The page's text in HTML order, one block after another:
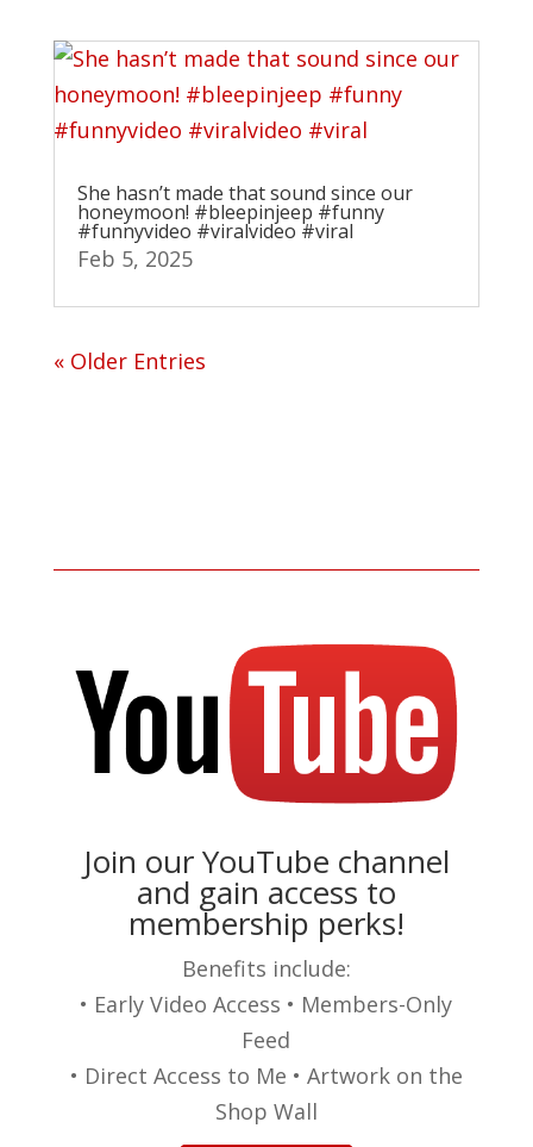
She hasn’t made that sound since our
honeymoon! #bleepinjeep #funny
#funnyvideo #viralvideo #viral
Feb 5, 2025
« Older Entries
Join our YouTube channel
and gain access to
membership perks!
Benefits include:
• Early Video Access • Members-Only
Feed
• Direct Access to Me • Artwork on the
Shop Wall